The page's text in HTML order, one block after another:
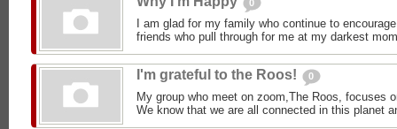
0
I am glad for my family who continue to
friends who pull through for me at my darkest
I'm grateful to the Roos! 0
My group who meet on zoom,The Roos, focuses
We know that we are all connected in this planet